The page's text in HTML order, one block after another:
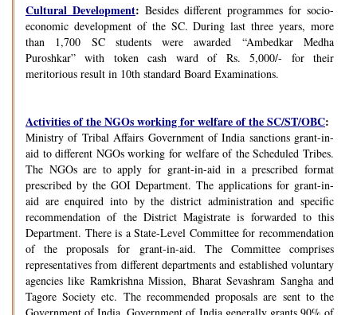
Cultural Development: Besides different programmes for socio-
economic development of the SC. During last three years, more
than 1,700 SC students were awarded “Ambedkar Medha
Puroshkar” with token cash ward of Rs. 5,000/- for their
meritorious result in 10th standard Board Examinations.
Activities of the NGOs working for welfare of the SC/ST/OBC:
Ministry of Tribal Affairs Government of India sanctions grant-in-
aid to different NGOs working for welfare of the Scheduled Tribes.
The NGOs are to apply for grant-in-aid in a prescribed format
prescribed by the GOI Department. The applications for grant-in-
aid are enquired into by the district administration and specific
recommendation of the District Magistrate is forwarded to this
Department. There is a State-Level Committee for recommendation
of the proposals for grant-in-aid. The Committee comprises
representatives from different departments and established voluntary
agencies like Ramkrishna Mission, Bharat Sevashram Sangha and
Tagore Society etc. The recommended proposals are sent to the